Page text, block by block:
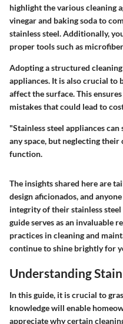
highlight the various cleaning
vinegar and baking soda to
stainless steel. Additionally,
proper tools such as
Adopting a structured
appliances. It is also crucial
affect the surface. This
mistakes that could lead to
"Stainless steel appliances
any space, but neglecting
function.
The insights shared here are
design aficionados, and
integrity of their stainless
guide serves as an invaluable
practices in cleaning and
continue to shine brightly for
Understanding
In this guide, it is crucial to
knowledge will enable
appreciate why certain